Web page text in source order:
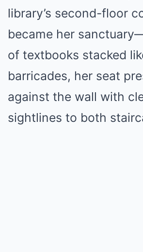
library’s second-floor
became her
of textbooks stacked
barricades, her seat
against the wall with
sightlines to both